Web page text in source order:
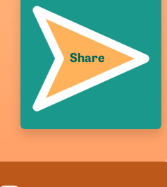
Share